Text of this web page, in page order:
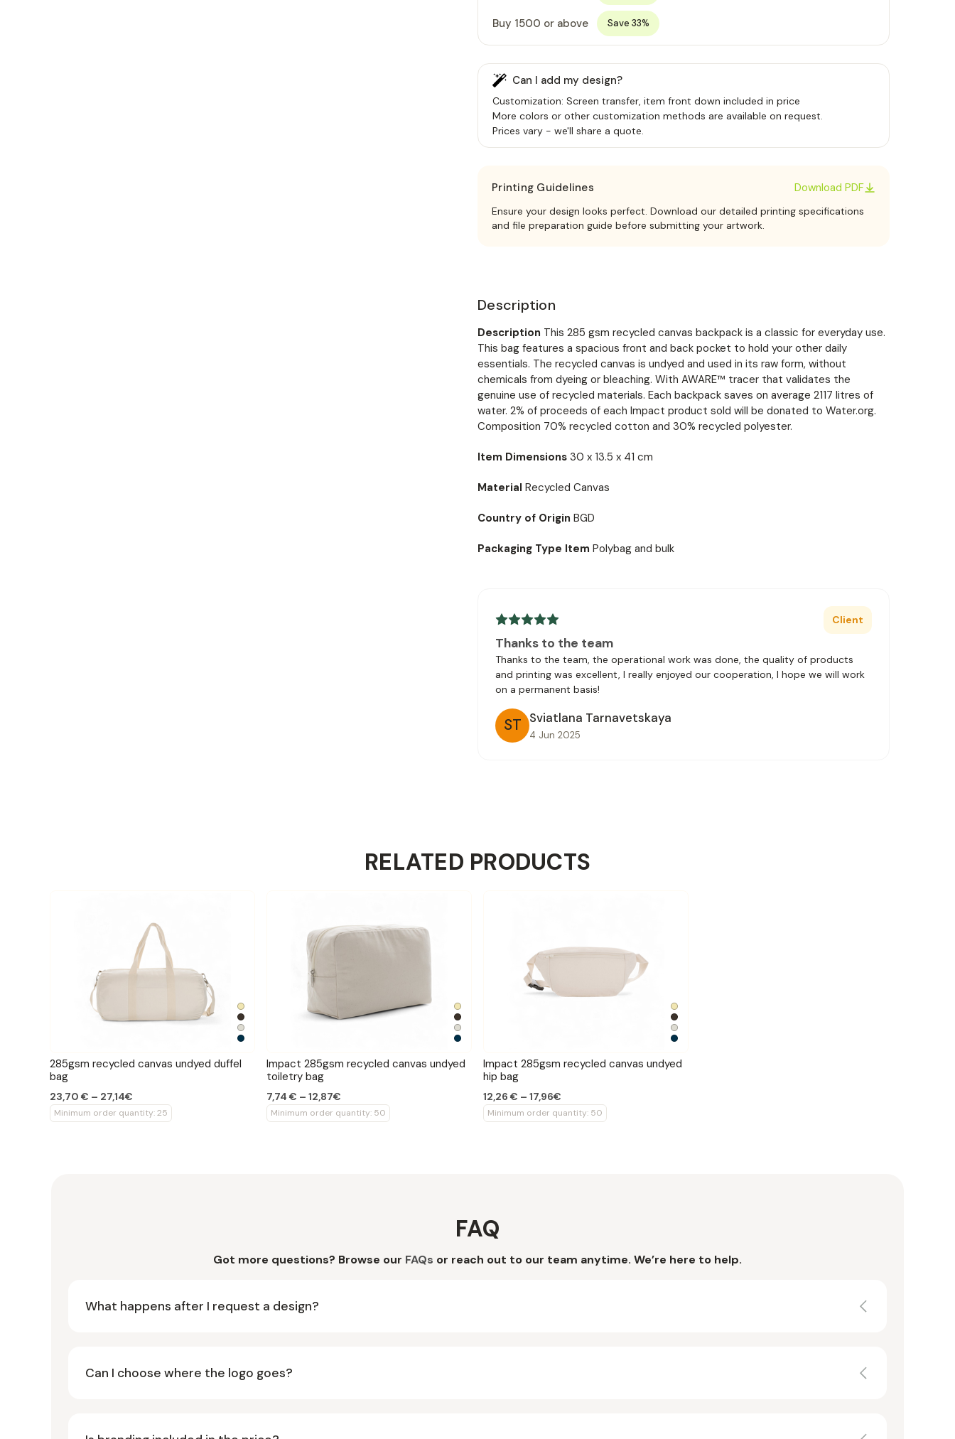
Buy 1500 or above Save 33%
Can I add my design?
Customization: Screen transfer, item front down included in price
More colors or other customization methods are available on request.
Prices vary - we'll share a quote.
Printing Guidelines Download PDF
Ensure your design looks perfect. Download our detailed printing specifications
and file preparation guide before submitting your artwork.
Description
Description This 285 gsm recycled canvas backpack is a classic for everyday use.
This bag features a spacious front and back pocket to hold your other daily
essentials. The recycled canvas is undyed and used in its raw form, without
chemicals from dyeing or bleaching. With AWARE™ tracer that validates the
genuine use of recycled materials. Each backpack saves on average 2117 litres of
water. 2% of proceeds of each Impact product sold will be donated to Water.org.
Composition 70% recycled cotton and 30% recycled polyester.
Item Dimensions 30 x 13.5 x 41 cm
Material Recycled Canvas
Country of Origin BGD
Packaging Type Item Polybag and bulk
Client
Thanks to the team
Thanks to the team, the operational work was done, the quality of products
and printing was excellent, I really enjoyed our cooperation, I hope we will work
on a permanent basis!
ST Sviatlana Tarnavetskaya
4 Jun 2025
RELATED PRODUCTS
285gsm recycled canvas undyed duffel
bag
23,70 € – 27,14€
Minimum order quantity: 25
Impact 285gsm recycled canvas undyed
toiletry bag
7,74 € – 12,87€
Minimum order quantity: 50
Impact 285gsm recycled canvas undyed
hip bag
12,26 € – 17,96€
Minimum order quantity: 50
FAQ
Got more questions? Browse our FAQs or reach out to our team anytime. We’re here to help.
What happens after I request a design?
Can I choose where the logo goes?